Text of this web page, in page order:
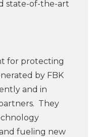
state-of-the-art
for protecting
by FBK
and in
They
fueling new